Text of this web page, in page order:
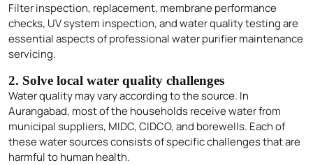
Filter inspection, replacement, membrane performance
checks, UV system inspection, and water quality testing are
essential aspects of professional water purifier maintenance
servicing.
2. Solve local water quality challenges
Water quality may vary according to the source. In
Aurangabad, most of the households receive water from
municipal suppliers, MIDC, CIDCO, and borewells. Each of
these water sources consists of specific challenges that are
harmful to human health.